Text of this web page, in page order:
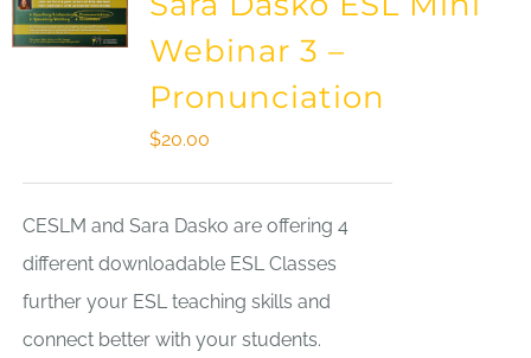
Webinar 3 –
Pronunciation
$20.00
CESLM and Sara Dasko are offering 4
different downloadable ESL Classes
further your ESL teaching skills and
connect better with your students.